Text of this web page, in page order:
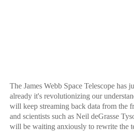
The James Webb Space Telescope has
already it's revolutionizing our
will keep streaming back data from the
and scientists such as Neil deGrasse
will be waiting anxiously to rewrite the